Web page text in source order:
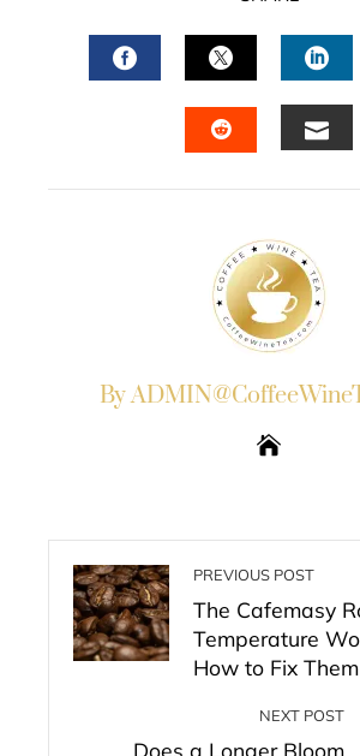
FACEBOOKTWITTER
By
PREVIOUS POST
The Cafemasy
Temperature
How to Fix Them
NEXT POST
Does a Longer Bloom